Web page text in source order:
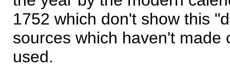
1752 which don't show this
sources which haven't made
used.